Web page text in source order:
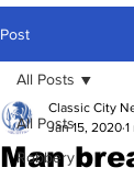
Post
All Posts
Robbery
All Posts
Man
Classic City
Jan 15, 2020